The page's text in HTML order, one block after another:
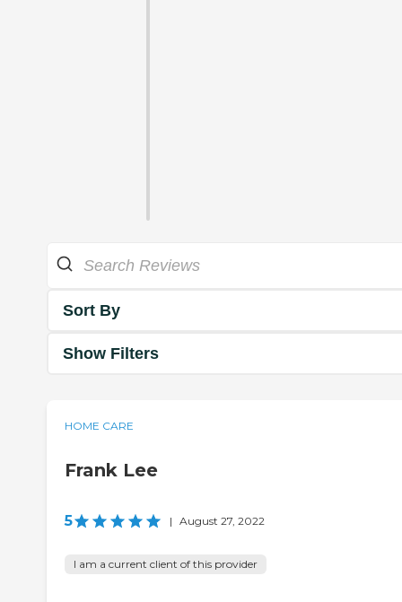
Sort By
Show Filters
HOME CARE
Frank Lee
5 | August 27, 2022
I am a current client of this provider